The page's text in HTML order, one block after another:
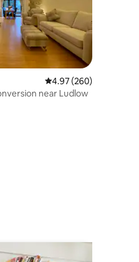
4.97 out of 5 average
4.97 (260)
near Ludlow